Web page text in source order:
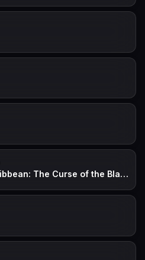
Pirates of the Caribbean: The Curse of the Black Pearl